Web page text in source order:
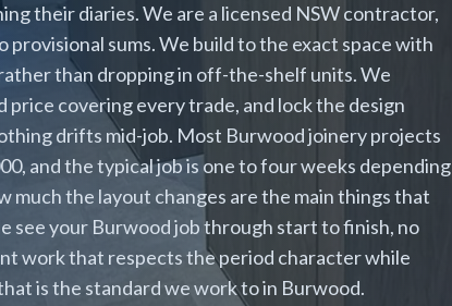
their diaries. We are a licensed NSW contractor,
sums. We build to the exact space with
than dropping in off-the-shelf units. We
price covering every trade, and lock the design
drifts mid-job. Most Burwood joinery projects
and the typical job is one to four weeks depending
much the layout changes are the main things that
see your Burwood job through start to finish, no
work that respects the period character while
is the standard we work to in Burwood.